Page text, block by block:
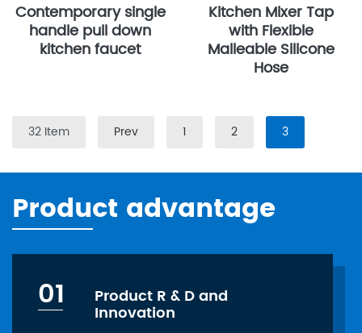
Contemporary single
handle pull down
kitchen faucet
Kitchen Mixer Tap
with Flexible
Malleable Silicone
Hose
32 Item Prev 1 2 3
Product advantage
01
Product R & D and
Innovation